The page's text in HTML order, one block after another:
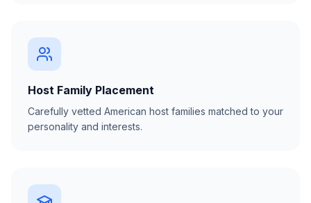
Host Family Placement
Carefully vetted American host families matched to your
personality and interests.